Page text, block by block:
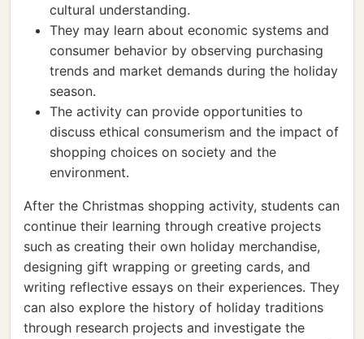
cultural understanding.
They may learn about economic systems and
consumer behavior by observing purchasing
trends and market demands during the holiday
season.
The activity can provide opportunities to
discuss ethical consumerism and the impact of
shopping choices on society and the
environment.
After the Christmas shopping activity, students can
continue their learning through creative projects
such as creating their own holiday merchandise,
designing gift wrapping or greeting cards, and
writing reflective essays on their experiences. They
can also explore the history of holiday traditions
through research projects and investigate the